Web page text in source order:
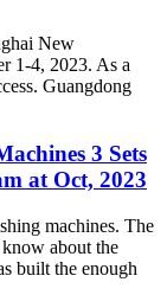
New
1-4, 2023. As a
Guangdong
3 Sets
at Oct, 2023
machines. The
about the
built the enough